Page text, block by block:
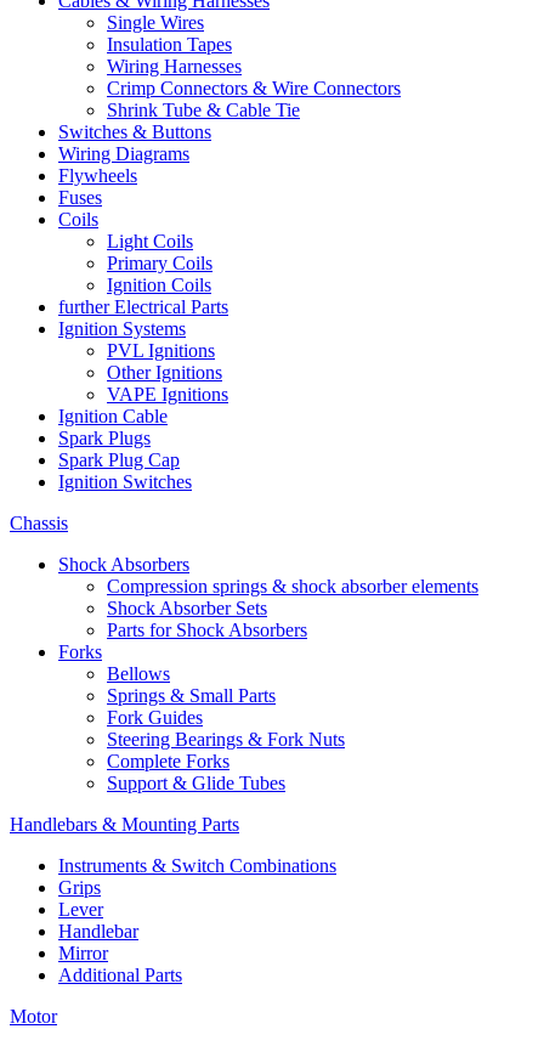
Single Wires
Insulation Tapes
Wiring Harnesses
Crimp Connectors & Wire Connectors
Shrink Tube & Cable Tie
Switches & Buttons
Wiring Diagrams
Flywheels
Fuses
Coils
Light Coils
Primary Coils
Ignition Coils
further Electrical Parts
Ignition Systems
PVL Ignitions
Other Ignitions
VAPE Ignitions
Ignition Cable
Spark Plugs
Spark Plug Cap
Ignition Switches
Chassis
Shock Absorbers
Compression springs & shock absorber elements
Shock Absorber Sets
Parts for Shock Absorbers
Forks
Bellows
Springs & Small Parts
Fork Guides
Steering Bearings & Fork Nuts
Complete Forks
Support & Glide Tubes
Handlebars & Mounting Parts
Instruments & Switch Combinations
Grips
Lever
Handlebar
Mirror
Additional Parts
Motor